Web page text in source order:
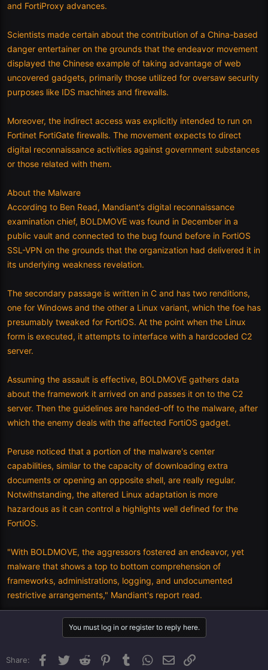
and FortiProxy advances.
Scientists made certain about the contribution of a China-based
danger entertainer on the grounds that the endeavor movement
displayed the Chinese example of taking advantage of web
uncovered gadgets, primarily those utilized for oversaw security
purposes like IDS machines and firewalls.
Moreover, the indirect access was explicitly intended to run on
Fortinet FortiGate firewalls. The movement expects to direct
digital reconnaissance activities against government substances
or those related with them.
About the Malware
According to Ben Read, Mandiant's digital reconnaissance
examination chief, BOLDMOVE was found in December in a
public vault and connected to the bug found before in FortiOS
SSL-VPN on the grounds that the organization had delivered it in
its underlying weakness revelation.
The secondary passage is written in C and has two renditions,
one for Windows and the other a Linux variant, which the foe has
presumably tweaked for FortiOS. At the point when the Linux
form is executed, it attempts to interface with a hardcoded C2
server.
Assuming the assault is effective, BOLDMOVE gathers data
about the framework it arrived on and passes it on to the C2
server. Then the guidelines are handed-off to the malware, after
which the enemy deals with the affected FortiOS gadget.
Peruse noticed that a portion of the malware's center
capabilities, similar to the capacity of downloading extra
documents or opening an opposite shell, are really regular.
Notwithstanding, the altered Linux adaptation is more
hazardous as it can control a highlights well defined for the
FortiOS.
"With BOLDMOVE, the aggressors fostered an endeavor, yet
malware that shows a top to bottom comprehension of
frameworks, administrations, logging, and undocumented
restrictive arrangements," Mandiant's report read.
You must log in or register to reply here.
Share: Facebook
Twitter Reddit PinterestTumblr WhatsApp
Email